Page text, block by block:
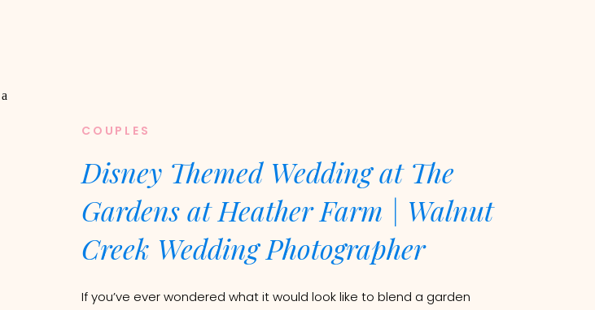
If you’ve ever wondered what it would look like to blend a garden
COUPLES
Disney Themed Wedding at The
Gardens at Heather Farm | Walnut
Creek Wedding Photographer